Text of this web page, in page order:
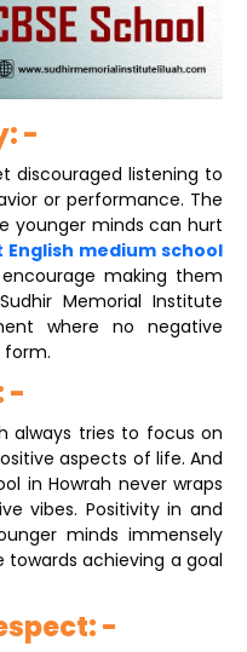
-
discouraged listening to
or performance. The
younger minds can hurt
English medium school
making them
Memorial Institute
where no negative
form.
-
always tries to focus on
aspects of life. And
in Howrah never wraps
vibes. Positivity in and
minds immensely
achieving a goal
-